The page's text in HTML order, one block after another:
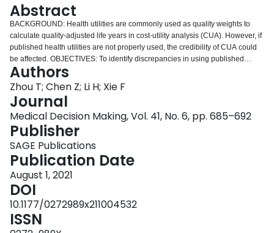
Abstract
BACKGROUND: Health utilities are commonly used as quality weights to
calculate quality-adjusted life years in cost-utility analysis (CUA). However, if
published health utilities are not properly used, the credibility of CUA could
be affected. OBJECTIVES: To identify discrepancies in using published
health utilities in CUAs for cardiovascular disease (CVD). METHODS: CVD
CUAs in the Tufts Cost-Effectiveness Analysis Registry that reported health
utilities were included in the analysis. References cited for health utilities in
these CUAs were reviewed to identify the original health utility studies. The
description and value of health utilities used in the CUA were compared with
those reported in the original utility studies. Logistic regression was used to
identify the factors that can predict the discrepancy. RESULTS: A total of 585
eligible CUAs published between 1977 and 2016 were identified and
reviewed. Of these studies, 74.5% were published between 2007 and 2016.
442 CUAs that used a total of 2235 health utilities published in 203 original
utility studies were included for the comparison. As compared with those
utilities originally reported, only 596 (26.7%) health utilities had the same
description and value, whereas 991 health utilities (44.3%) differed in both
description and value. Of 1290 health utilities with a different description,
Authors
Zhou T; Chen Z; Li H; Xie F
Journal
Medical Decision Making, Vol. 41, No. 6, pp. 685–692
Publisher
SAGE Publications
Publication Date
August 1, 2021
DOI
10.1177/0272989x211004532
ISSN